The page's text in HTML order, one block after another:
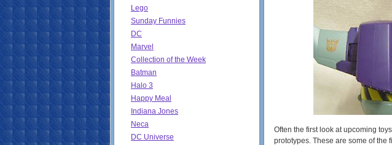
Lego
Sunday Funnies
DC
Marvel
Collection of the Week
Batman
Halo 3
Happy Meal
Indiana Jones
Neca
DC Universe
Often the first look at upcoming
prototypes. These are some of the